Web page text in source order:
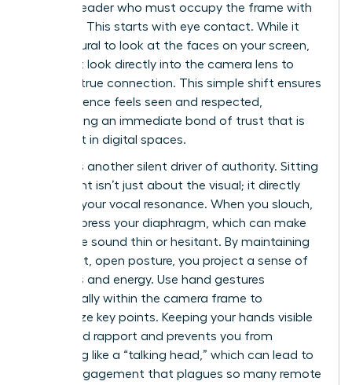
you’re a leader who must occupy the frame with
intention. This starts with eye contact. While it
feels natural to look at the faces on your screen,
you must look directly into the camera lens to
create a true connection. This simple shift ensures
your audience feels seen and respected,
establishing an immediate bond of trust that is
often lost in digital spaces.
Posture is another silent driver of authority. Sitting
up straight isn’t just about the visual; it directly
impacts your vocal resonance. When you slouch,
you compress your diaphragm, which can make
your voice sound thin or hesitant. By maintaining
an upright, open posture, you project a sense of
readiness and energy. Use hand gestures
strategically within the camera frame to
emphasize key points. Keeping your hands visible
helps build rapport and prevents you from
appearing like a “talking head,” which can lead to
the disengagement that plagues so many remote